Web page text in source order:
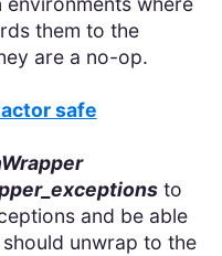
them to the
are a no-op.
safe
to
and be able
unwrap to the